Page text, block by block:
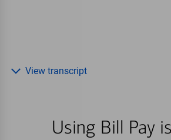
Using Bill Pay
View transcript